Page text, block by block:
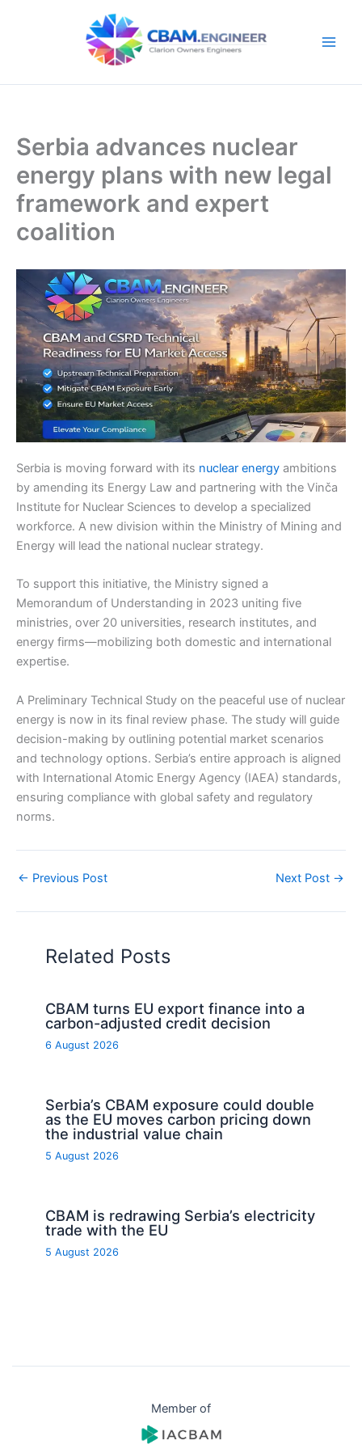
Serbia advances nuclear
energy plans with new legal
framework and expert
coalition
Serbia is moving forward with its nuclear energy ambitions
by amending its Energy Law and partnering with the Vinča
Institute for Nuclear Sciences to develop a specialized
workforce. A new division within the Ministry of Mining and
Energy will lead the national nuclear strategy.
To support this initiative, the Ministry signed a
Memorandum of Understanding in 2023 uniting five
ministries, over 20 universities, research institutes, and
energy firms—mobilizing both domestic and international
expertise.
A Preliminary Technical Study on the peaceful use of nuclear
energy is now in its final review phase. The study will guide
decision-making by outlining potential market scenarios
and technology options. Serbia’s entire approach is aligned
with International Atomic Energy Agency (IAEA) standards,
ensuring compliance with global safety and regulatory
norms.
← Previous Post Next Post →
Related Posts
CBAM turns EU export finance into a
carbon-adjusted credit decision
6 August 2026
Serbia’s CBAM exposure could double
as the EU moves carbon pricing down
the industrial value chain
5 August 2026
CBAM is redrawing Serbia’s electricity
trade with the EU
5 August 2026
Member of